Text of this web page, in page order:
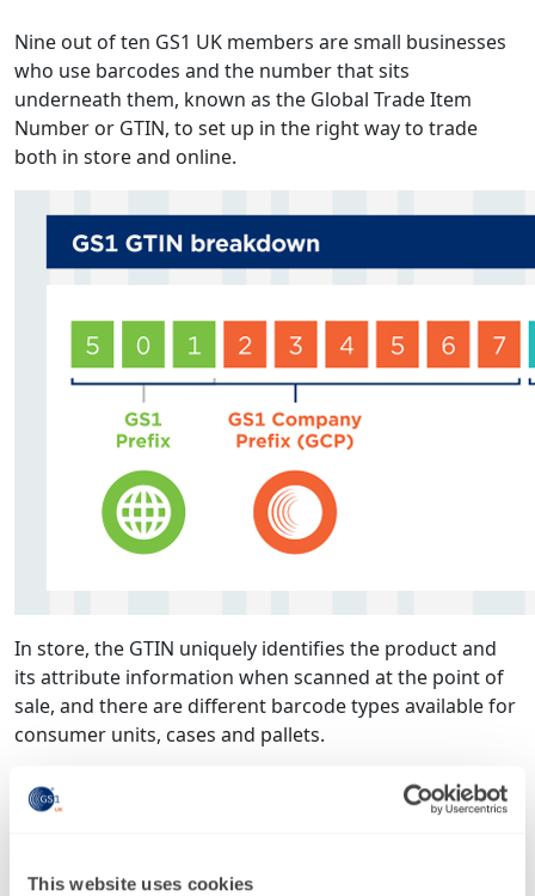
This website uses cookies
Nine out of ten GS1 UK members are small businesses
who use barcodes and the number that sits
underneath them, known as the Global Trade Item
Number or GTIN, to set up in the right way to trade
both in store and online.
In store, the GTIN uniquely identifies the product and
its attribute information when scanned at the point of
sale, and there are different barcode types available for
consumer units, cases and pallets.
Online, where 18 per cent of total retail sales took place
in 2018, the major online marketplaces like Amazon,
to list across their platforms.